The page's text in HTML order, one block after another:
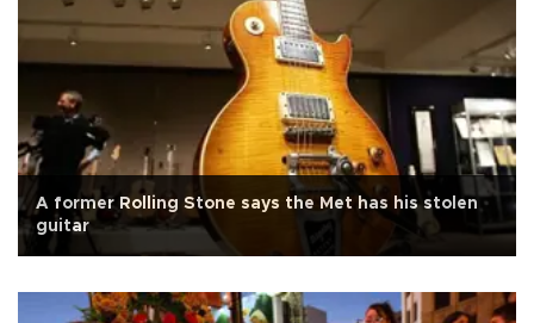
A former Rolling Stone says the Met has his stolen
guitar